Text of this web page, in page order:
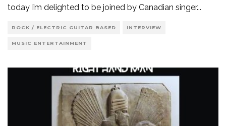
today I’m delighted to be joined by Canadian singer...
ROCK / ELECTRIC GUITAR BASED INTERVIEW
MUSIC ENTERTAINMENT